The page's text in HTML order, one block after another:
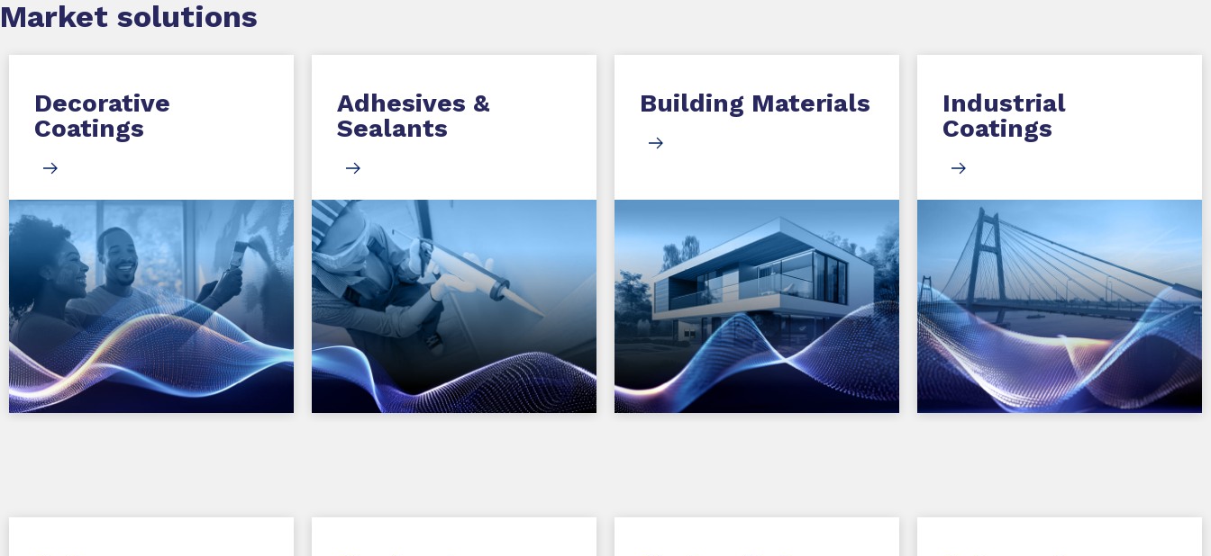
Market solutions
Decorative
Coatings
Adhesives &
Sealants
Building Materials
Industrial
Coatings